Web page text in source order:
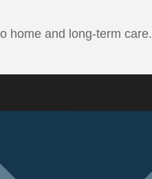
home and long-term care.